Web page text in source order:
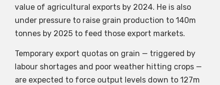
value of agricultural exports by 2024. He is also
under pressure to raise grain production to 140m
tonnes by 2025 to feed those export markets.
Temporary export quotas on grain — triggered by
labour shortages and poor weather hitting crops —
are expected to force output levels down to 127m